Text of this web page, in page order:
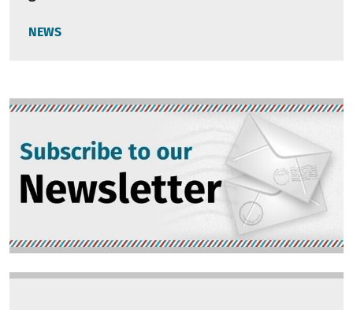
NEWS
Image